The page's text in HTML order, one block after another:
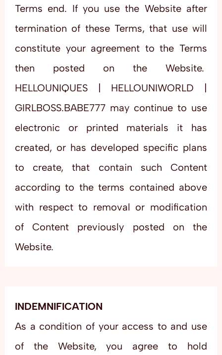
Terms end. If you use the Website after
termination of these Terms, that use will
constitute your agreement to the Terms
then posted on the Website.
HELLOUNIQUES | HELLOUNIWORLD |
GIRLBOSS.BABE777 may continue to use
electronic or printed materials it has
created, or has developed specific plans
to create, that contain such Content
according to the terms contained above
with respect to removal or modification
of Content previously posted on the
Website.
INDEMNIFICATION
As a condition of your access to and use
of the Website, you agree to hold